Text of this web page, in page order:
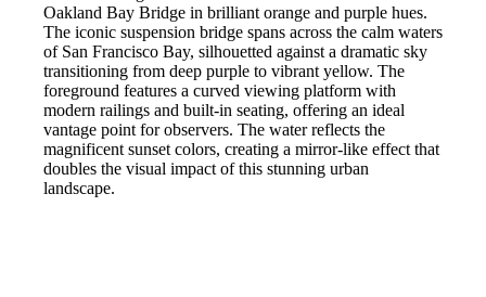
Oakland Bay Bridge in brilliant orange and purple hues.
The iconic suspension bridge spans across the calm waters
of San Francisco Bay, silhouetted against a dramatic sky
transitioning from deep purple to vibrant yellow. The
foreground features a curved viewing platform with
modern railings and built-in seating, offering an ideal
vantage point for observers. The water reflects the
magnificent sunset colors, creating a mirror-like effect that
doubles the visual impact of this stunning urban
landscape.